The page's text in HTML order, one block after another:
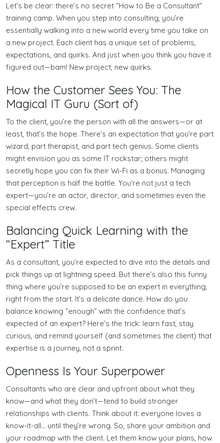
Let’s be clear: there’s no secret “How to Be a Consultant”
training camp. When you step into consulting, you’re
essentially walking into a new world every time you take on
a new project. Each client has a unique set of problems,
expectations, and quirks. And just when you think you have it
figured out—bam! New project, new quirks.
How the Customer Sees You: The
Magical IT Guru (Sort of)
To the client, you’re the person with all the answers—or at
least, that’s the hope. There’s an expectation that you’re part
wizard, part therapist, and part tech genius. Some clients
might envision you as some IT rockstar; others might
secretly hope you can fix their Wi-Fi as a bonus. Managing
that perception is half the battle. You’re not just a tech
expert—you’re an actor, director, and sometimes even the
special effects crew.
Balancing Quick Learning with the
“Expert” Title
As a consultant, you’re expected to dive into the details and
pick things up at lightning speed. But there’s also this funny
thing where you’re supposed to be an expert in everything,
right from the start. It’s a delicate dance. How do you
balance knowing “enough” with the confidence that’s
expected of an expert? Here’s the trick: learn fast, stay
curious, and remind yourself (and sometimes the client) that
expertise is a journey, not a sprint.
Openness Is Your Superpower
Consultants who are clear and upfront about what they
know—and what they don’t—tend to build stronger
relationships with clients. Think about it: everyone loves a
know-it-all… until they’re wrong. So, share your ambition and
your roadmap with the client. Let them know your plans, how